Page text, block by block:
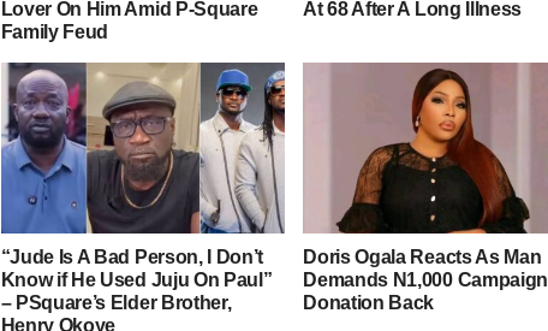
Lover On Him Amid P-Square
Family Feud
At 68 After A Long Illness
“Jude Is A Bad Person, I Don’t
Know if He Used Juju On Paul”
– PSquare’s Elder Brother,
Henry Okoye
Doris Ogala Reacts As Man
Demands N1,000 Campaign
Donation Back